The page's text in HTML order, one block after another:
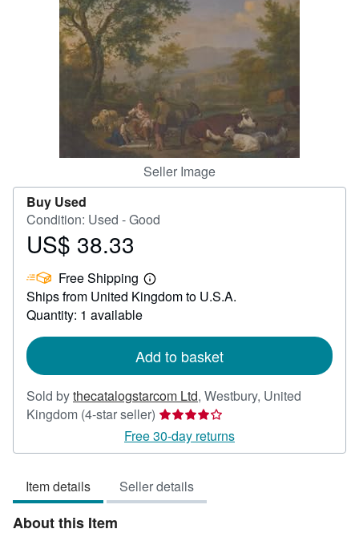
CLOSE
Seller Image
Buy Used
Condition: Used - Good
Price
38.33
US$ 38.33
Free Shipping
Learn
more
about
Ships from United Kingdom to U.S.A.
Quantity: 1 available
Add to basket
Sold bythecatalogstarcom Ltd, Westbury, United
Kingdom (4-star seller) Seller
rating
4
of
5
Free 30-day returns
Item details Seller details
About this Item